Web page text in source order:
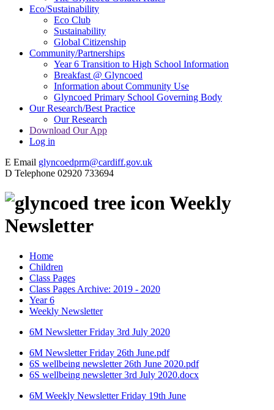
Eco/Sustainability
Eco Club
Sustainability
Global Citizenship
Community/Partnerships
Year 6 Transition to High School Information
Breakfast @ Glyncoed
Information about Community Use
Glyncoed Primary School Governing Body
Our Research/Best Practice
Our Research
Download Our App
Log in
E Email glyncoedprm@cardiff.gov.uk
D Telephone 02920 733694
Weekly
Newsletter
Home
Children
Class Pages
Class Pages Archive: 2019 - 2020
Year 6
Weekly Newsletter
6M Newsletter Friday 3rd July 2020
6M Newsletter Friday 26th June.pdf
6S wellbeing newsletter 26th June 2020.pdf
6S wellbeing newsletter 3rd July 2020.docx
6M Weekly Newsletter Friday 19th June